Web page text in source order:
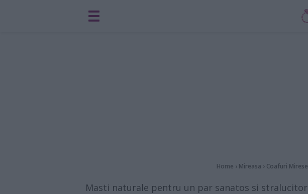
Home › Mireasa › Coafuri Mirese
Masti naturale pentru un par sanatos si stralucitor